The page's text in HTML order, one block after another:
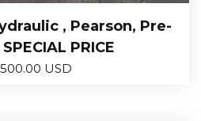
, Pearson, Pre-
PRICE
USD